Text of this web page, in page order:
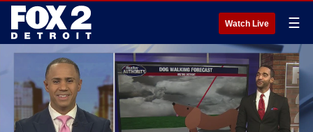
Watch Live ☰